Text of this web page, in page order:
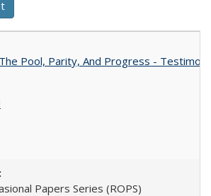
Pool, Parity, And Progress -
Papers Series (ROPS)